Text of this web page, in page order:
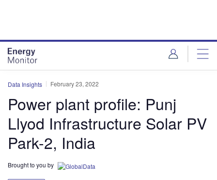
Data Insights February 23, 2022
Power plant profile: Punj
Llyod Infrastructure Solar PV
Park-2, India
Brought to you by